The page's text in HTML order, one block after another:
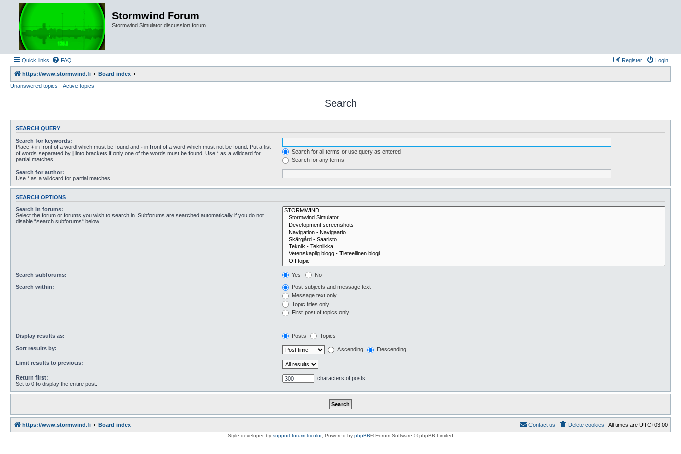
Stormwind Forum
Stormwind Simulator discussion forum
Quick links FAQ Login
Register
https://www.stormwind.fi
Board index
Unanswered topics
Active topics
Search
SEARCH QUERY
Search for keywords:
Place + in front of a word which must be found and - in front of a word which must not be found. Put a list
of words separated by | into brackets if only one of the words must be found. Use * as a wildcard for
partial matches.
Search for all terms or use query as entered
Search for any terms
Search for author:
Use * as a wildcard for partial matches.
SEARCH OPTIONS
Search in forums:
Select the forum or forums you wish to search in. Subforums are searched automatically if you do not
disable “search subforums“ below.
Search subforums: Yes No
Search within:
Post subjects and message text
Message text only
Topic titles only
First post of topics only
Display results as: Posts Topics
Sort results by: Ascending Descending
Limit results to previous:
Return first:
Set to 0 to display the entire post.
characters of posts
https://www.stormwind.fi Board index All times are UTC+03:00
Delete cookies
Contact us
Style developer by support forum tricolor, Powered by phpBB® Forum Software © phpBB Limited